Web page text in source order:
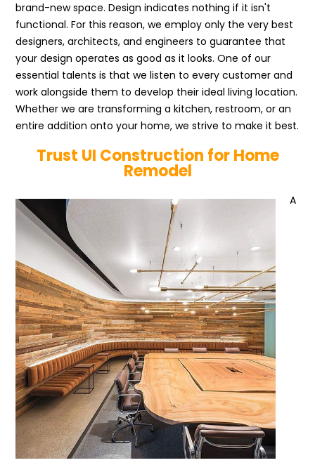
brand-new space. Design indicates nothing if it isn't
functional. For this reason, we employ only the very best
designers, architects, and engineers to guarantee that
your design operates as good as it looks. One of our
essential talents is that we listen to every customer and
work alongside them to develop their ideal living location.
Whether we are transforming a kitchen, restroom, or an
entire addition onto your home, we strive to make it best.
Trust UI Construction for Home
Remodel
A